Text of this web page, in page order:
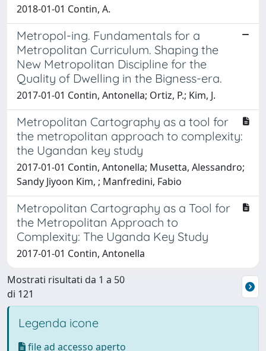
2018-01-01 Contin, A.
Metropol-ing. Fundamentals for a
Metropolitan Curriculum. Shaping the
New Metropolitan Discipline for the
Quality of Dwelling in the Bigness-era.
2017-01-01 Contin, Antonella; Ortiz, P.; Kim, J.
Metropolitan Cartography as a tool for
the metropolitan approach to complexity:
the Ugandan key study
2017-01-01 Contin, Antonella; Musetta, Alessandro;
Sandy Jiyoon Kim, ; Manfredini, Fabio
Metropolitan Cartography as a Tool for
the Metropolitan Approach to
Complexity: The Uganda Key Study
2017-01-01 Contin, Antonella
Mostrati risultati da 1 a 50
di 121
Legenda icone
file ad accesso aperto